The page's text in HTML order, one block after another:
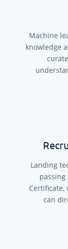
Machine
knowledge
Landing
passing
Certificate,
can